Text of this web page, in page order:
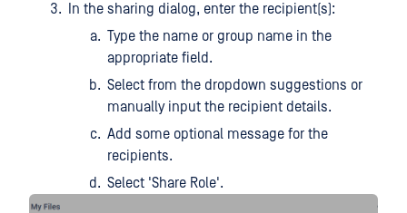
In the sharing dialog, enter the recipient(s):
Type the name or group name in the
appropriate field.
Select from the dropdown suggestions or
manually input the recipient details.
Add some optional message for the
recipients.
Select 'Share Role'.